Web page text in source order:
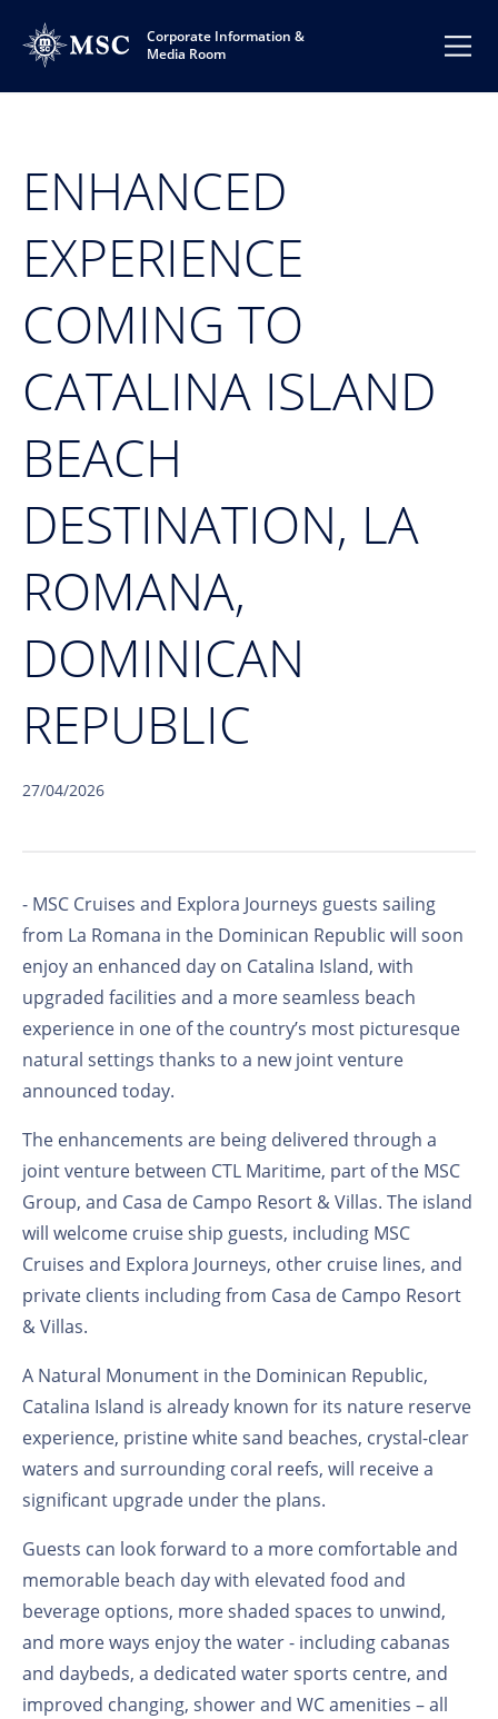
Corporate Information &
Media Room
ENHANCED
EXPERIENCE
COMING TO
CATALINA ISLAND
BEACH
DESTINATION, LA
ROMANA,
DOMINICAN
REPUBLIC
27/04/2026
- MSC Cruises and Explora Journeys guests sailing
from La Romana in the Dominican Republic will soon
enjoy an enhanced day on Catalina Island, with
upgraded facilities and a more seamless beach
experience in one of the country’s most picturesque
natural settings thanks to a new joint venture
announced today.
The enhancements are being delivered through a
joint venture between CTL Maritime, part of the MSC
Group, and Casa de Campo Resort & Villas. The island
will welcome cruise ship guests, including MSC
Cruises and Explora Journeys, other cruise lines, and
private clients including from Casa de Campo Resort
& Villas.
A Natural Monument in the Dominican Republic,
Catalina Island is already known for its nature reserve
experience, pristine white sand beaches, crystal-clear
waters and surrounding coral reefs, will receive a
significant upgrade under the plans.
Guests can look forward to a more comfortable and
memorable beach day with elevated food and
beverage options, more shaded spaces to unwind,
and more ways enjoy the water - including cabanas
and daybeds, a dedicated water sports centre, and
improved changing, shower and WC amenities – all